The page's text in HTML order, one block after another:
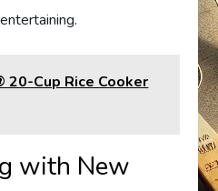
20-Cup Rice Cooker
with New